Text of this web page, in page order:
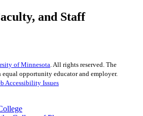
and Staff
of Minnesota. All rights reserved. The
opportunity educator and employer.
Accessibility Issues